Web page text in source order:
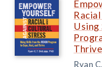
Using
Thrive
Ryan